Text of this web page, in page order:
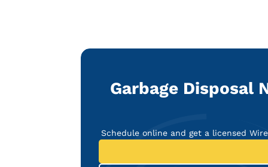
Garbage Disposal
Schedule online and get a licensed